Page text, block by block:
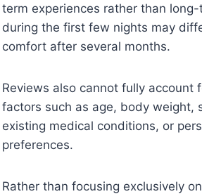
term experiences rather than
during the first few nights may
comfort after several months.
Reviews also cannot fully account
factors such as age, body weight,
existing medical conditions, or
preferences.
Rather than focusing exclusively